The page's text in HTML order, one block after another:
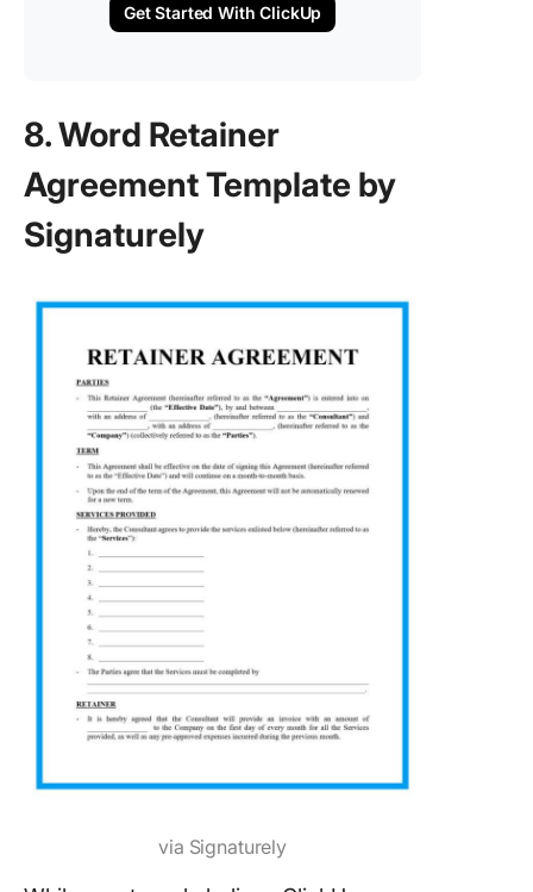
Get Started With ClickUp
8. Word Retainer
Agreement Template by
Signaturely
via Signaturely